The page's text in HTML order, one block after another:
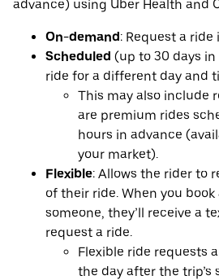
advance) using Uber Health and
On-demand: Request a
Scheduled (up to 30 days
ride for a different day and
This may also include
are premium rides
hours in advance
your market).
Flexible: Allows the rider to
of their ride. When you
someone, they’ll receive a
request a ride.
Flexible ride requests
the day after the trip’s